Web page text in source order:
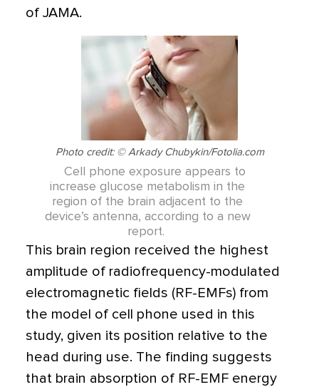
of JAMA.
Photo credit: © Arkady Chubykin/Fotolia.com
Cell phone exposure appears to
increase glucose metabolism in the
region of the brain adjacent to the
device’s antenna, according to a new
report.
This brain region received the highest
amplitude of radiofrequency-modulated
electromagnetic fields (RF-EMFs) from
the model of cell phone used in this
study, given its position relative to the
head during use. The finding suggests
that brain absorption of RF-EMF energy